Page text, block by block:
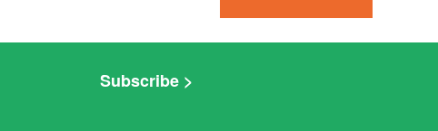
Subscribe >